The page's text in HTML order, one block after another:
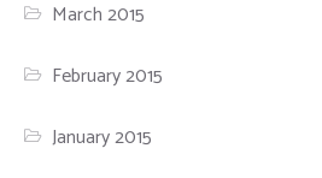
March 2015
February 2015
January 2015